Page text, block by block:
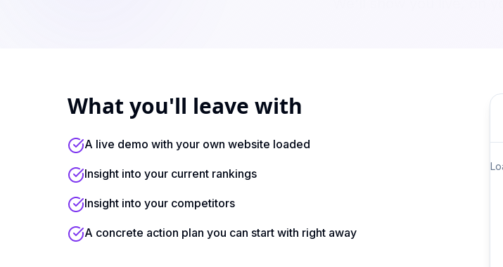
What you'll leave with
A live demo with your own website loaded
Insight into your current rankings
Insight into your competitors
A concrete action plan you can start with right away